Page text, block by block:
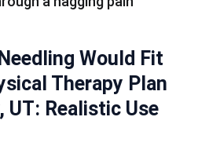
Would Fit
Therapy Plan
UT: Realistic Use